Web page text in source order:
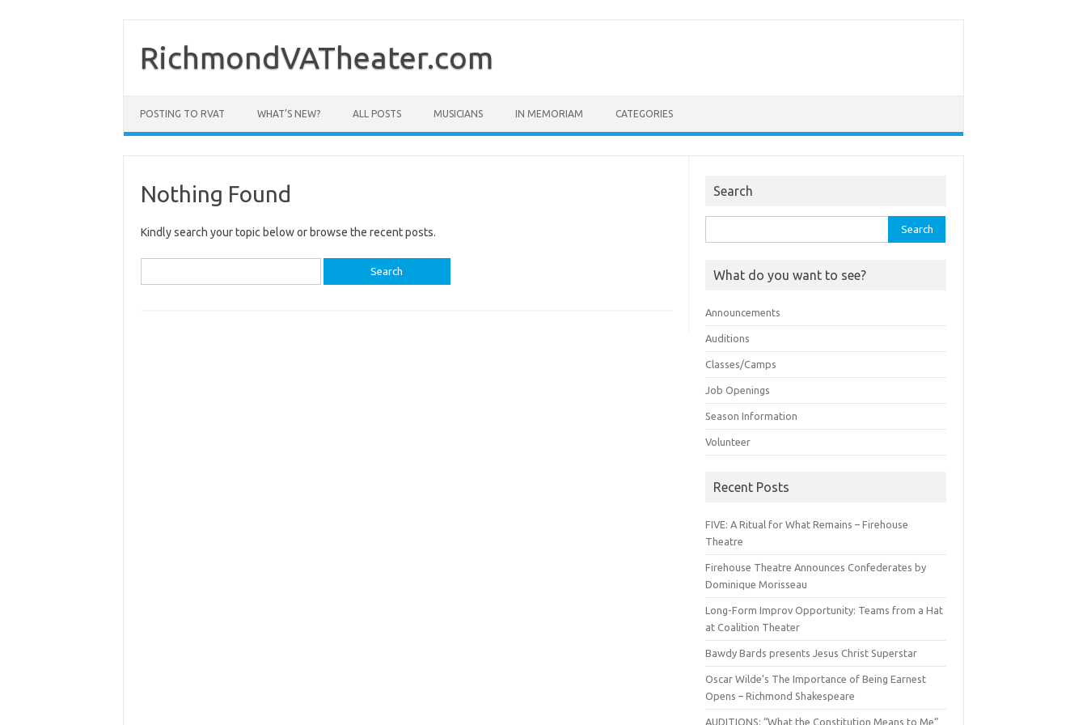
content
RichmondVATheater.com
POSTING TO RVAT WHAT’S NEW? ALL POSTS MUSICIANS IN MEMORIAM CATEGORIES
Nothing Found
Kindly search your topic below or browse the recent posts.
for:
Search
for:
What do you want to see?
Announcements
Auditions
Classes/Camps
Job Openings
Season Information
Volunteer
Recent Posts
FIVE: A Ritual for What Remains – Firehouse
Theatre
Firehouse Theatre Announces Confederates by
Dominique Morisseau
Long-Form Improv Opportunity: Teams from a Hat
at Coalition Theater
Bawdy Bards presents Jesus Christ Superstar
Oscar Wilde’s The Importance of Being Earnest
Opens – Richmond Shakespeare
AUDITIONS: “What the Constitution Means to Me”